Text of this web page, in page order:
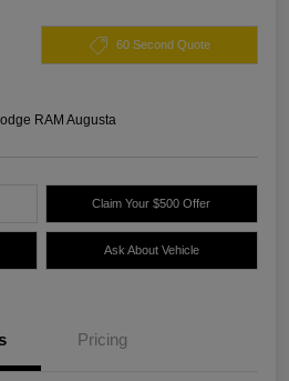
60 Second Quote
RAM Augusta
Claim Your $500 Offer
Ask About Vehicle
Pricing